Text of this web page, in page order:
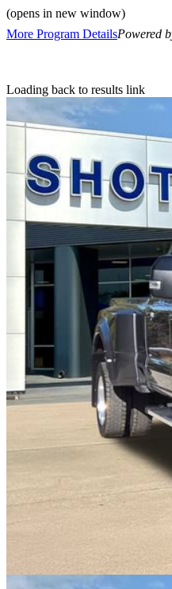
(opens in new window)
More Program DetailsPowered
Loading back to results link